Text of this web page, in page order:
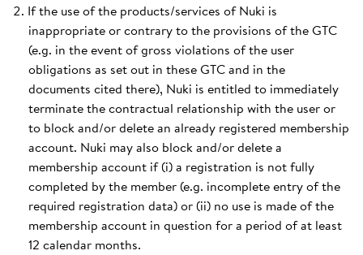
If the use of the products/services of Nuki is
inappropriate or contrary to the provisions of the GTC
(e.g. in the event of gross violations of the user
obligations as set out in these GTC and in the
documents cited there), Nuki is entitled to immediately
terminate the contractual relationship with the user or
to block and/or delete an already registered membership
account. Nuki may also block and/or delete a
membership account if (i) a registration is not fully
completed by the member (e.g. incomplete entry of the
required registration data) or (ii) no use is made of the
membership account in question for a period of at least
12 calendar months.